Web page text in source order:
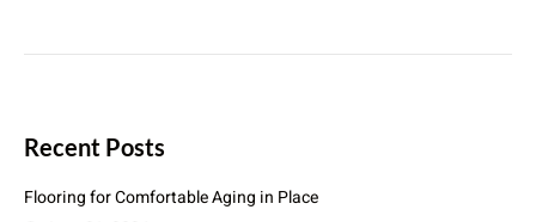
Recent Posts
Flooring for Comfortable Aging in Place